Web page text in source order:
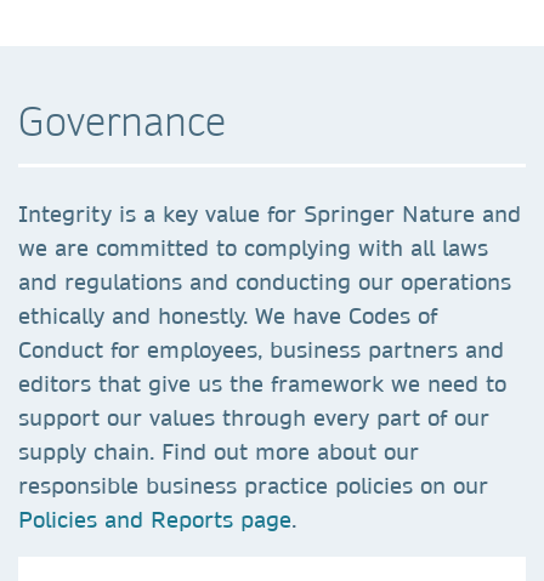
Governance
Integrity is a key value for Springer Nature and
we are committed to complying with all laws
and regulations and conducting our operations
ethically and honestly. We have Codes of
Conduct for employees, business partners and
editors that give us the framework we need to
support our values through every part of our
supply chain. Find out more about our
responsible business practice policies on our
Policies and Reports page.